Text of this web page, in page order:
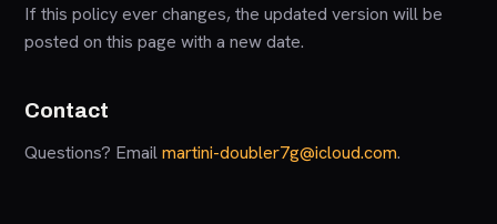
If this policy ever changes, the updated version will be
posted on this page with a new date.
Contact
Questions? Emailmartini-doubler7g@icloud.com.